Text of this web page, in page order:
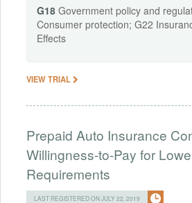
G18 Government policy and
Consumer protection; G22
Effects
VIEW TRIAL
Prepaid Auto Insurance
Willingness-to-Pay for
Requirements
LAST REGISTERED ON JULY 22, 2019